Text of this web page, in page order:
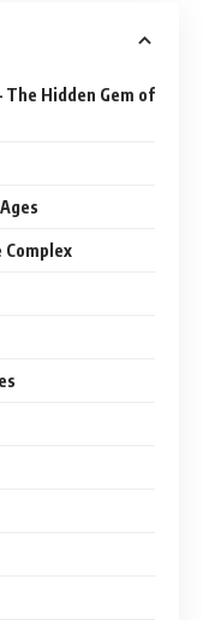
Hidden Gem of